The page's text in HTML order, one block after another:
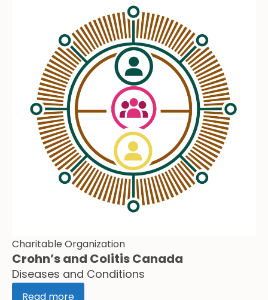
Charitable Organization
Crohn’s and Colitis Canada
Diseases and Conditions
Read more